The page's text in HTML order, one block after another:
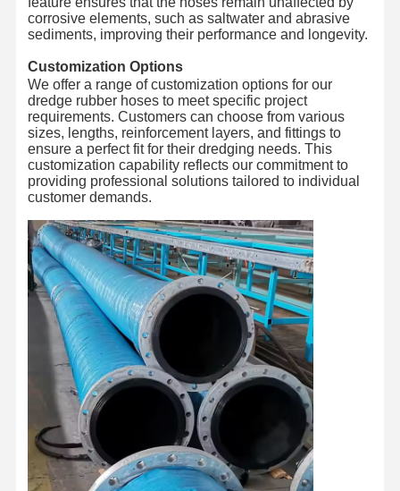
Hose Floats
Armored Hose
corrosive elements, such as saltwater and abrasive
sediments, improving their performance and longevity.
Customization Options
We offer a range of customization options for our
dredge rubber hoses to meet specific project
requirements. Customers can choose from various
sizes, lengths, reinforcement layers, and fittings to
ensure a perfect fit for their dredging needs. This
customization capability reflects our commitment to
providing professional solutions tailored to individual
customer demands.